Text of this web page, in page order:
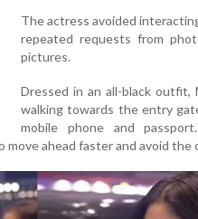
The actress avoided
repeated requests from
pictures.
Dressed in an all-black outfit,
walking towards the entry
mobile phone and
ahead faster and avoid the